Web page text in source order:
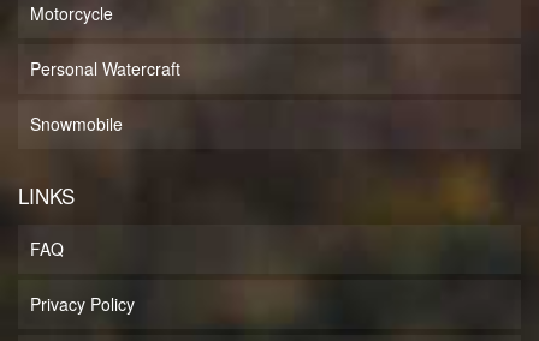
Motorcycle
Personal Watercraft
Snowmobile
LINKS
FAQ
Privacy Policy